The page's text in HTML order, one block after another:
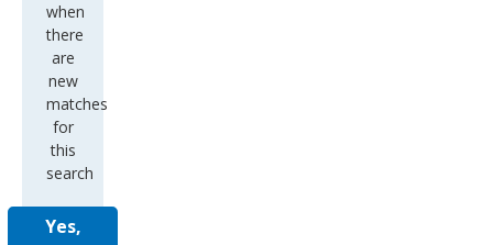
when
there
are
new
matches
for
this
search
Yes,